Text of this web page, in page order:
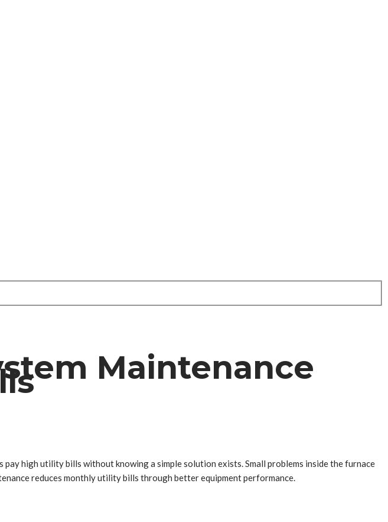
Maintenance
high utility bills without knowing a simple solution exists. Small problems inside the furnace
reduces monthly utility bills through better equipment performance.